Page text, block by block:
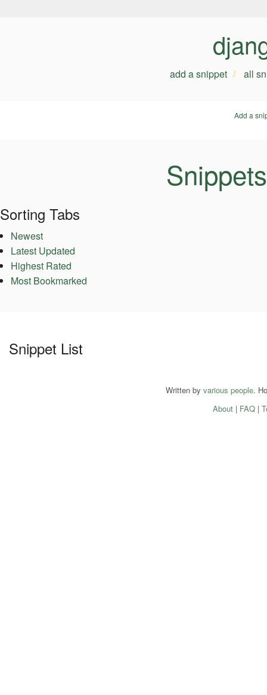
add a snippet all
Add a
Sorting Tabs
Newest
Latest Updated
Highest Rated
Most Bookmarked
Snippet List
Written by various people.
About| FAQ|